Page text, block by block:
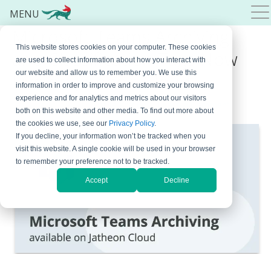
This website stores cookies on your computer. These cookies
are used to collect information about how you interact with
our website and allow us to remember you. We use this
information in order to improve and customize your browsing
experience and for analytics and metrics about our visitors
both on this website and other media. To find out more about
the cookies we use, see our Privacy Policy.
If you decline, your information won’t be tracked when you
visit this website. A single cookie will be used in your browser
to remember your preference not to be tracked.
Accept Decline
and Classification Tags Now
Live on Jatheon Cloud
March 18, 2022 By Bojana Krstic Leave a Comment
MENU